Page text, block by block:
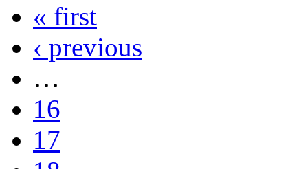
« first
‹ previous
…
16
17